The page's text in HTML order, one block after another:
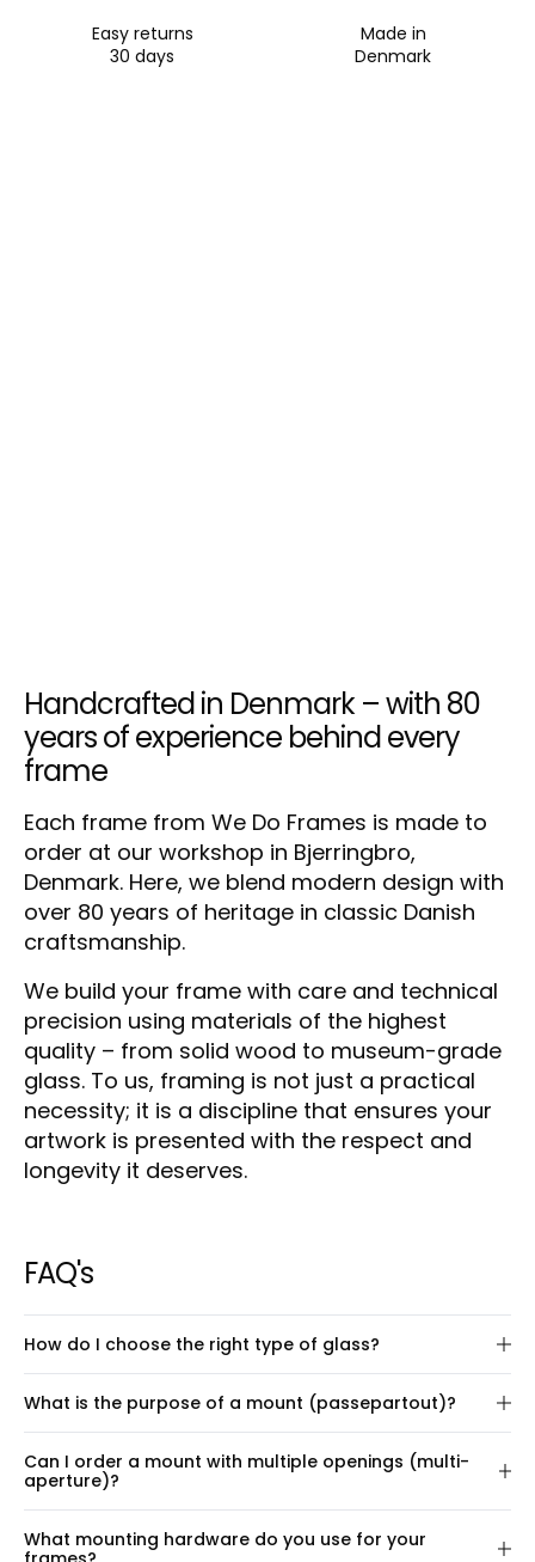
Easy returns
30 days
Made in
Denmark
Handcrafted in Denmark – with 80
years of experience behind every
frame
Each frame from We Do Frames is made to
order at our workshop in Bjerringbro,
Denmark. Here, we blend modern design with
over 80 years of heritage in classic Danish
craftsmanship.
We build your frame with care and technical
precision using materials of the highest
quality – from solid wood to museum-grade
glass. To us, framing is not just a practical
necessity; it is a discipline that ensures your
artwork is presented with the respect and
longevity it deserves.
FAQ's
How do I choose the right type of glass?
to leave out glass entirely. Each type has different
properties, depending on your needs, the light in
the room, and your budget. Below is a guide to help
you choose the right glass:
Museum glass
What is the purpose of a mount (passepartout)?
space around your artwork within the frame,
enhancing its visual presentation. It highlights the
elegant and balanced look – especially for pieces
Can I order a mount with multiple openings (multi-
aperture)?
single mount opening, placed exactly where you
What mounting hardware do you use for your